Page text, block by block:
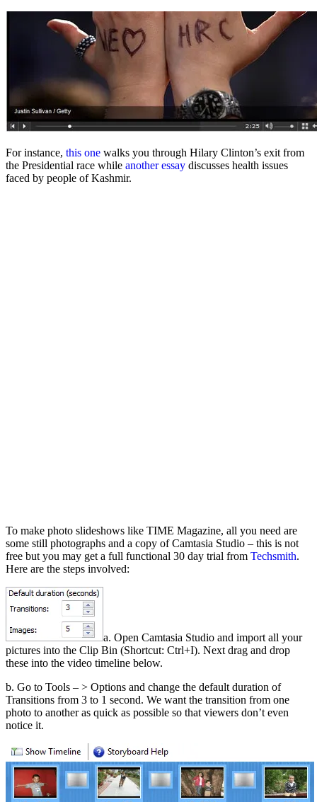
For instance, this one walks you through Hilary Clinton’s exit from
the Presidential race while another essay discusses health issues
faced by people of Kashmir.
To make photo slideshows like TIME Magazine, all you need are
some still photographs and a copy of Camtasia Studio – this is not
free but you may get a full functional 30 day trial from Techsmith.
Here are the steps involved:
a. Open Camtasia Studio and import all your
pictures into the Clip Bin (Shortcut: Ctrl+I). Next drag and drop
these into the video timeline below.
b. Go to Tools – > Options and change the default duration of
Transitions from 3 to 1 second. We want the transition from one
photo to another as quick as possible so that viewers don’t even
notice it.